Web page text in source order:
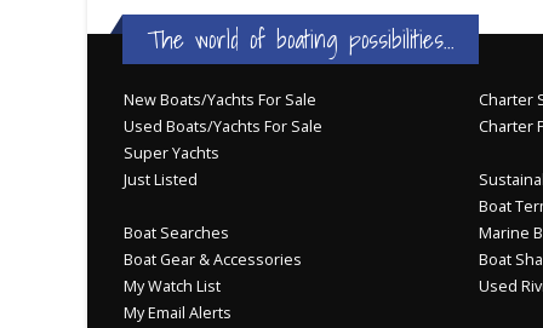
The world of boating possibilities...
New Boats/Yachts For Sale
Used Boats/Yachts For Sale
Super Yachts
Just Listed
Boat Searches
Boat Gear & Accessories
My Watch List
My Email Alerts
Charter
Charter
Boat
Marine
Boat
Used